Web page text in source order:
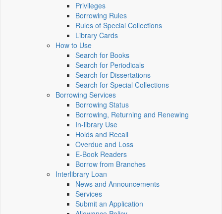
Privileges
Borrowing Rules
Rules of Special Collections
Library Cards
How to Use
Search for Books
Search for Periodicals
Search for Dissertations
Search for Special Collections
Borrowing Services
Borrowing Status
Borrowing, Returning and Renewing
In-library Use
Holds and Recall
Overdue and Loss
E-Book Readers
Borrow from Branches
Interlibrary Loan
News and Announcements
Services
Submit an Application